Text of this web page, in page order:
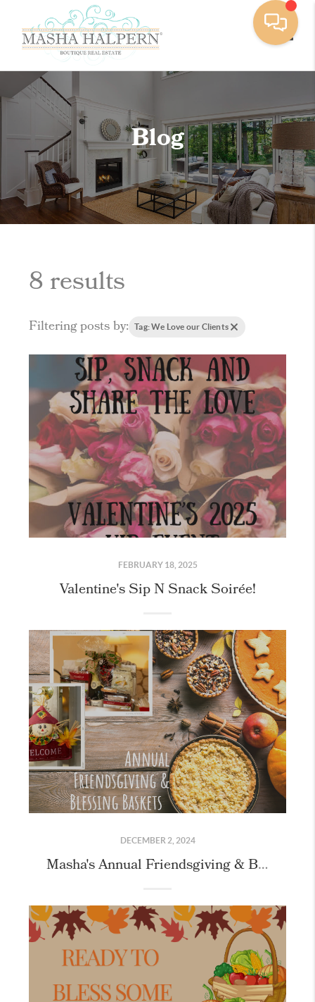
Blog
8 results
Filtering posts by: Tag: We Love our Clients
FEBRUARY 18, 2025
Valentine's Sip N Snack Soirée!
DECEMBER 2, 2024
Masha's Annual Friendsgiving & Blessing Basket Event!